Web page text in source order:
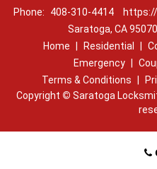
Phone:
408-310-4414
Saratoga, CA
Home
Residential
Emergency
Terms & Conditions
Copyright © Saratoga